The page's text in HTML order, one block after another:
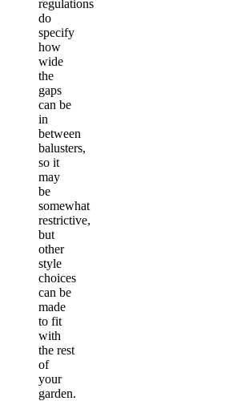
regulations
do
specify
how
wide
the
gaps
can be
in
between
balusters,
so it
may
be
somewhat
restrictive,
but
other
style
choices
can be
made
to fit
with
the rest
of
your
garden.